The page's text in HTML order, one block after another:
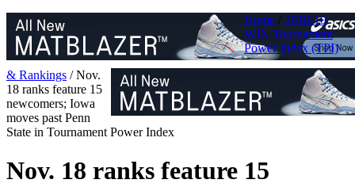
Home / 2018-19
WIN Tournament
Power Index (TPI)
& Rankings /Nov.
18 ranks feature 15
newcomers; Iowa
moves past Penn
State in Tournament Power Index
Nov. 18 ranks feature 15